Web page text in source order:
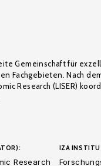
Gemeinschaft für
Fachgebieten. Nach
Research (LISER)
Research
IZA